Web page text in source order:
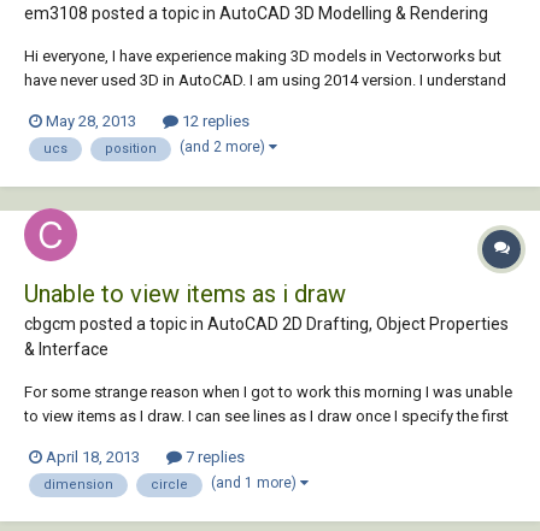
em3108 posted a topic in AutoCAD 3D Modelling & Rendering
Hi everyone, I have experience making 3D models in Vectorworks but
have never used 3D in AutoCAD. I am using 2014 version. I understand
use it. Currently I am trying to use two viewports, one in top view and
one in front...
May 28, 2013 12 replies
ucs position (and 2 more)
Unable to view items as i draw
cbgcm posted a topic in AutoCAD 2D Drafting, Object Properties
& Interface
For some strange reason when I got to work this morning I was unable
to view items as I draw. I can see lines as I draw once I specify the first
rectangles, ellipse, or box) while I draw. Once I select the second point
the obje...
April 18, 2013 7 replies
dimension circle (and 1 more)